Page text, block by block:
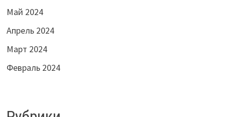
Май 2024
Апрель 2024
Март 2024
Февраль 2024